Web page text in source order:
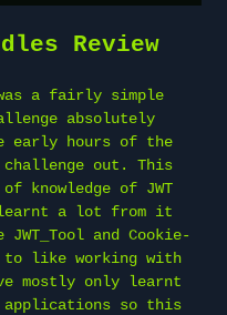
Review
a fairly simple
absolutely
early hours of the
out. This
knowledge of JWT
a lot from it
and Cookie-
to like working with
mostly only learnt
applications so this